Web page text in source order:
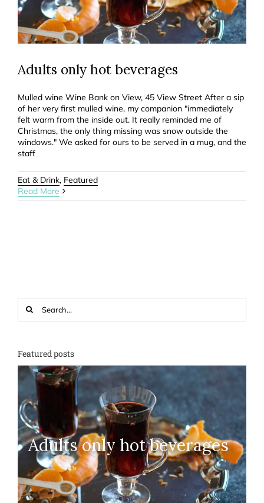
Adults only hot beverages
Mulled wine Wine Bank on View, 45 View Street After a sip
of her very first mulled wine, my companion "immediately
felt warm from the inside out. It really reminded me of
Christmas, the only thing missing was snow outside the
windows." We asked for ours to be served in a mug, and the
staff
Eat & Drink, Featured
Read More
for:
Featured posts
Adults only hot beverages